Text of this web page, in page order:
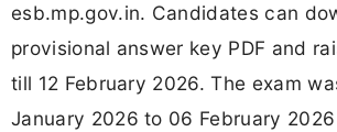
esb.mp.gov.in. Candidates can
provisional answer key PDF and
till 12 February 2026. The exam
January 2026 to 06 February